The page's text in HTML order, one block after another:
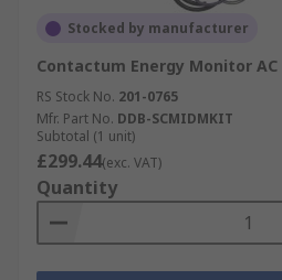
Stocked by manufacturer
Contactum Energy Monitor AC
RS Stock No. 201-0765
Mfr. Part No. DDB-SCMIDMKIT
Subtotal (1 unit)
£299.44(exc. VAT)
Quantity